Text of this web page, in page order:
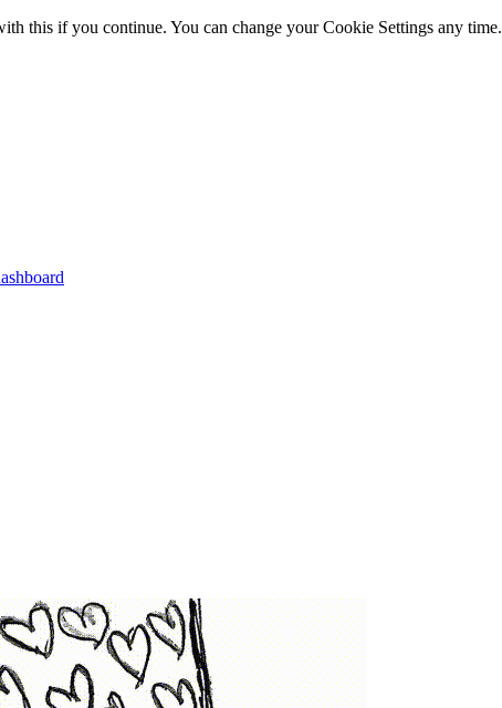
this if you continue. You can change your Cookie Settings any time.